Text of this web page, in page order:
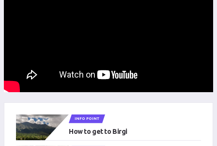
INFO POINT
How to get to Birgi